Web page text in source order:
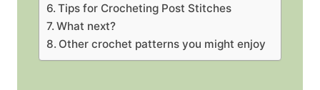
Tips for Crocheting Post Stitches
What next?
Other crochet patterns you might enjoy